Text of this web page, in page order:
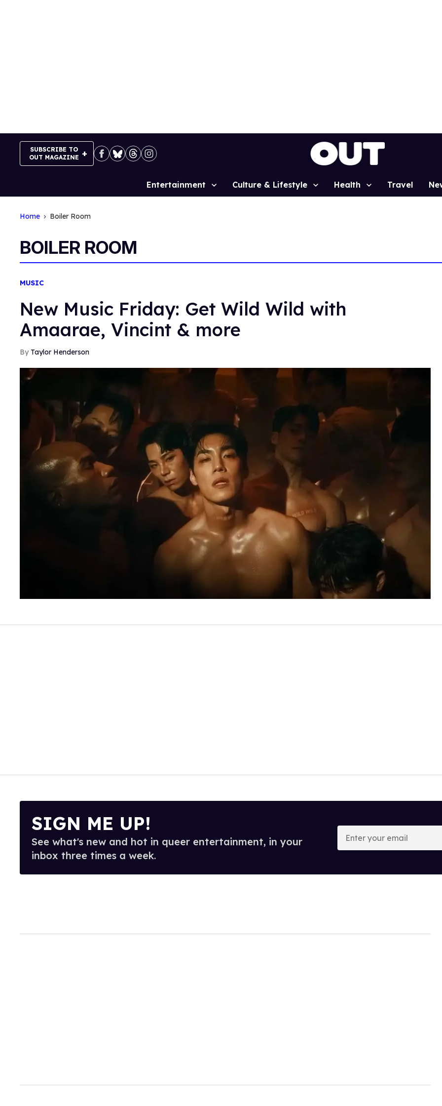
SUBSCRIBE TO
OUT MAGAZINE
Site
Entertainment Culture & Lifestyle Health Travel
Home Boiler Room
BOILER ROOM
MUSIC
New Music Friday: Get Wild Wild with
Amaarae, Vincint & more
Taylor Henderson
SIGN ME UP!
See what's new and hot in queer entertainment, in your
inbox three times a week.
Enter
your
email